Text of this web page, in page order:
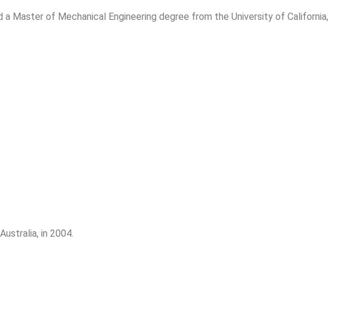
Master of Mechanical Engineering degree from the University of California,
in 2004.